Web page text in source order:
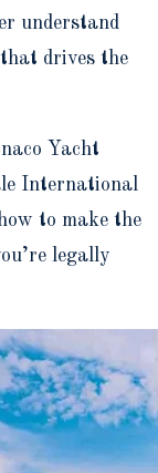
understand
drives the
Yacht
International
to make the
legally